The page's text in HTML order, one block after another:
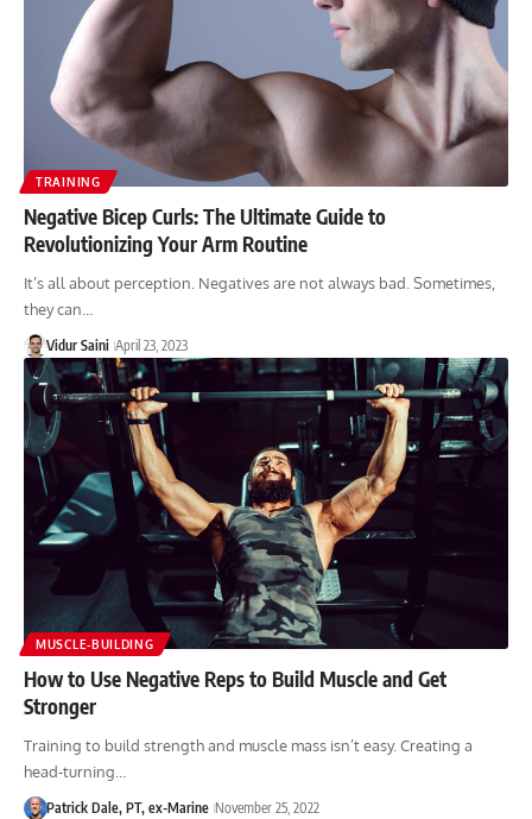
TRAINING
Negative Bicep Curls: The Ultimate Guide to
Revolutionizing Your Arm Routine
It’s all about perception. Negatives are not always bad. Sometimes,
they can…
Vidur Saini April 23, 2023
MUSCLE-BUILDING
How to Use Negative Reps to Build Muscle and Get
Stronger
Training to build strength and muscle mass isn’t easy. Creating a
head-turning…
Patrick Dale, PT, ex-Marine November 25, 2022